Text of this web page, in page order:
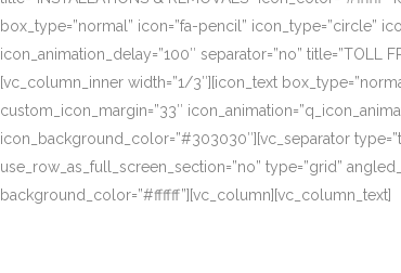
box_type=”normal” icon=”fa-pencil” icon_type=”circle”
icon_animation_delay=”100″ separator=”no” title=”TOLL
[vc_column_inner width=”1/3″][icon_text
custom_icon_margin=”33″
icon_background_color=”#303030″][vc_separator
use_row_as_full_screen_section=”no” type=”grid”
background_color=”#ffffff”][vc_column][vc_column_text]